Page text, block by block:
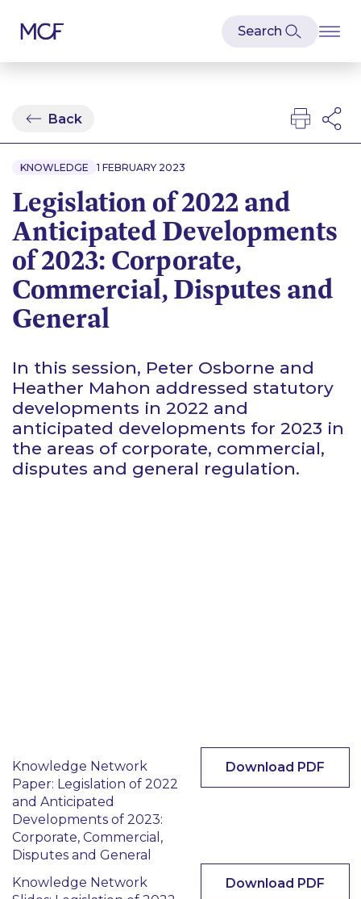
Back
KNOWLEDGE 1 FEBRUARY 2023
Legislation of 2022 and
Anticipated Developments
of 2023: Corporate,
Commercial, Disputes and
General
In this session, Peter Osborne and
Heather Mahon addressed statutory
developments in 2022 and
anticipated developments for 2023 in
the areas of corporate, commercial,
disputes and general regulation.
Knowledge Network
Paper: Legislation of 2022
and Anticipated
Developments of 2023:
Corporate, Commercial,
Disputes and General
Download PDF
Knowledge Network
Download PDF